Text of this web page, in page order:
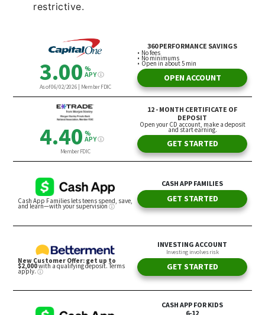
restrictive.